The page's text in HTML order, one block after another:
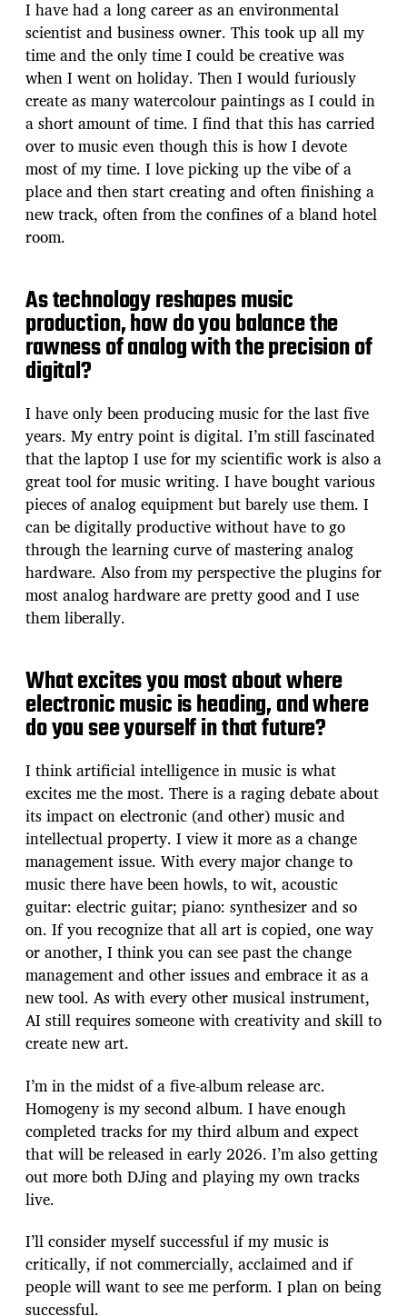
I have had a long career as an environmental
scientist and business owner. This took up all my
time and the only time I could be creative was
when I went on holiday. Then I would furiously
create as many watercolour paintings as I could in
a short amount of time. I find that this has carried
over to music even though this is how I devote
most of my time. I love picking up the vibe of a
place and then start creating and often finishing a
new track, often from the confines of a bland hotel
room.
As technology reshapes music
production, how do you balance the
rawness of analog with the precision of
digital?
I have only been producing music for the last five
years. My entry point is digital. I’m still fascinated
that the laptop I use for my scientific work is also a
great tool for music writing. I have bought various
pieces of analog equipment but barely use them. I
can be digitally productive without have to go
through the learning curve of mastering analog
hardware. Also from my perspective the plugins for
most analog hardware are pretty good and I use
them liberally.
What excites you most about where
electronic music is heading, and where
do you see yourself in that future?
I think artificial intelligence in music is what
excites me the most. There is a raging debate about
its impact on electronic (and other) music and
intellectual property. I view it more as a change
management issue. With every major change to
music there have been howls, to wit, acoustic
guitar: electric guitar; piano: synthesizer and so
on. If you recognize that all art is copied, one way
or another, I think you can see past the change
management and other issues and embrace it as a
new tool. As with every other musical instrument,
AI still requires someone with creativity and skill to
create new art.
I’m in the midst of a five-album release arc.
Homogeny is my second album. I have enough
completed tracks for my third album and expect
that will be released in early 2026. I’m also getting
out more both DJing and playing my own tracks
live.
I’ll consider myself successful if my music is
critically, if not commercially, acclaimed and if
people will want to see me perform. I plan on being
successful.